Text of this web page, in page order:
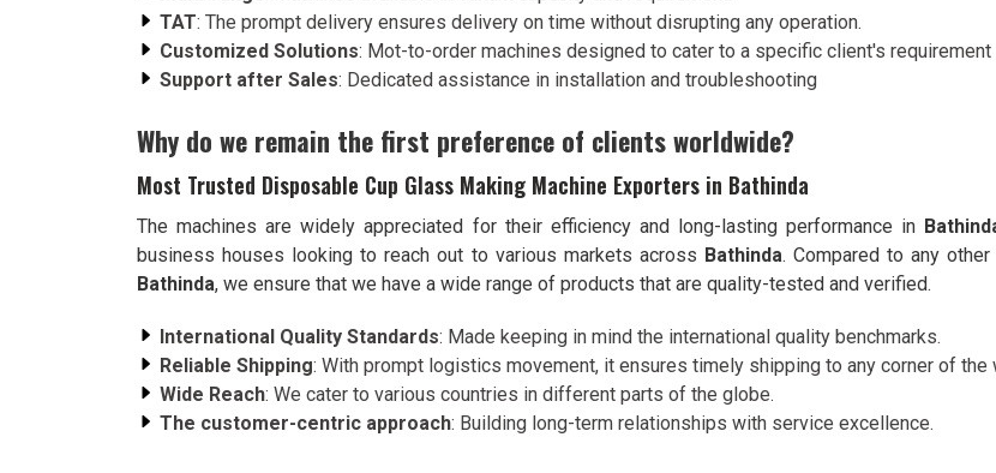
TAT: The prompt delivery ensures delivery on time without disrupting any operation.
Customized Solutions: Mot-to-order machines designed to cater to a specific client's requirement
Support after Sales: Dedicated assistance in installation and troubleshooting
Why do we remain the first preference of clients worldwide?
Most Trusted Disposable Cup Glass Making Machine Exporters in Bathinda
The machines are widely appreciated for their efficiency and long-lasting performance in
business houses looking to reach out to various markets across Bathinda. Compared to any other
Bathinda, we ensure that we have a wide range of products that are quality-tested and verified.
International Quality Standards: Made keeping in mind the international quality benchmarks.
Reliable Shipping: With prompt logistics movement, it ensures timely shipping to any corner of the
Wide Reach: We cater to various countries in different parts of the globe.
The customer-centric approach: Building long-term relationships with service excellence.